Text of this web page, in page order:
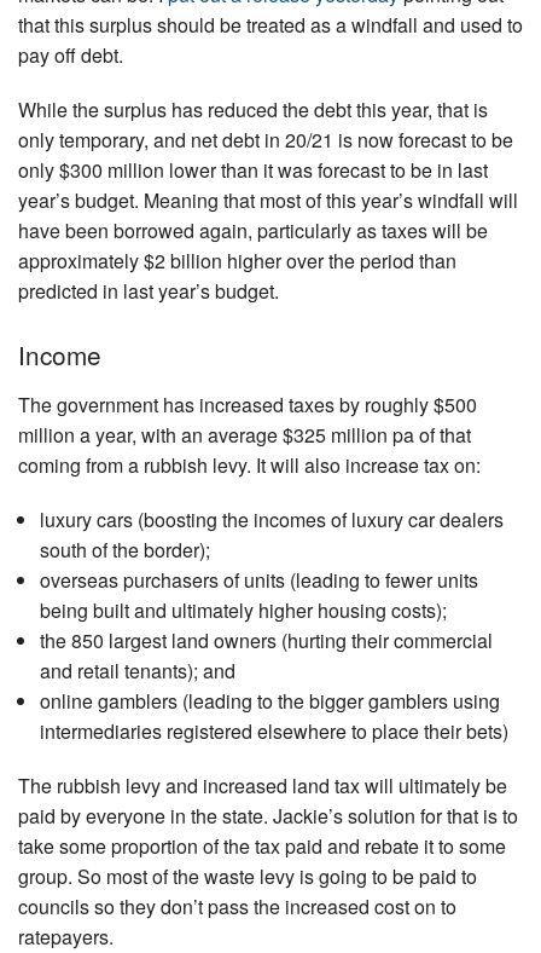
that this surplus should be treated as a windfall and used to
pay off debt.
While the surplus has reduced the debt this year, that is
only temporary, and net debt in 20/21 is now forecast to be
only $300 million lower than it was forecast to be in last
year’s budget. Meaning that most of this year’s windfall will
have been borrowed again, particularly as taxes will be
approximately $2 billion higher over the period than
predicted in last year’s budget.
Income
The government has increased taxes by roughly $500
million a year, with an average $325 million pa of that
coming from a rubbish levy. It will also increase tax on:
luxury cars (boosting the incomes of luxury car dealers
south of the border);
overseas purchasers of units (leading to fewer units
being built and ultimately higher housing costs);
the 850 largest land owners (hurting their commercial
and retail tenants); and
online gamblers (leading to the bigger gamblers using
intermediaries registered elsewhere to place their bets)
The rubbish levy and increased land tax will ultimately be
paid by everyone in the state. Jackie’s solution for that is to
take some proportion of the tax paid and rebate it to some
group. So most of the waste levy is going to be paid to
councils so they don’t pass the increased cost on to
ratepayers.